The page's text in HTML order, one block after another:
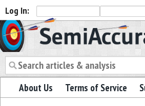
Log In:
Semiaccurate
About Us Terms of Service